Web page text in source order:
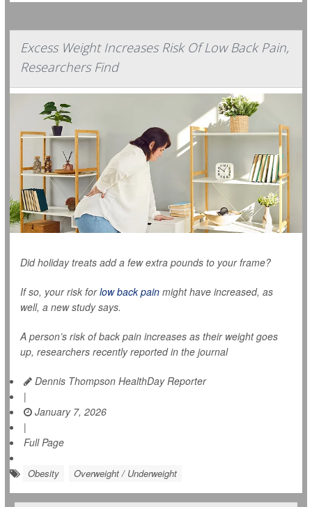
Excess Weight Increases Risk Of Low Back Pain,
Researchers Find
Did holiday treats add a few extra pounds to your frame?
If so, your risk forlow back pain might have increased, as
well, a new study says.
A person’s risk of back pain increases as their weight goes
up, researchers recently reported in the journal
Dennis Thompson HealthDay Reporter
|
January 7, 2026
|
Full Page
Obesity Overweight / Underweight